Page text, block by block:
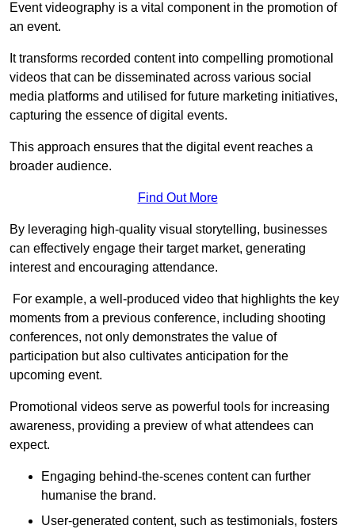
Event videography is a vital component in the promotion of
an event.
It transforms recorded content into compelling promotional
videos that can be disseminated across various social
media platforms and utilised for future marketing initiatives,
capturing the essence of digital events.
This approach ensures that the digital event reaches a
broader audience.
Find Out More
By leveraging high-quality visual storytelling, businesses
can effectively engage their target market, generating
interest and encouraging attendance.
For example, a well-produced video that highlights the key
moments from a previous conference, including shooting
conferences, not only demonstrates the value of
participation but also cultivates anticipation for the
upcoming event.
Promotional videos serve as powerful tools for increasing
awareness, providing a preview of what attendees can
expect.
Engaging behind-the-scenes content can further
humanise the brand.
User-generated content, such as testimonials, fosters